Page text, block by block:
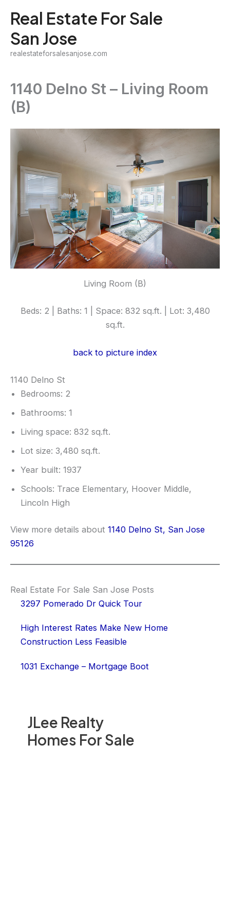
content
Real Estate For Sale
San Jose
realestateforsalesanjose.com
JLee Realty
Homes For Sale
1140 Delno St – Living Room
(B)
Living Room (B)
Beds: 2 | Baths: 1 | Space: 832 sq.ft. | Lot: 3,480
sq.ft.
back to picture index
1140 Delno St
Bedrooms: 2
Bathrooms: 1
Living space: 832 sq.ft.
Lot size: 3,480 sq.ft.
Year built: 1937
Schools: Trace Elementary, Hoover Middle,
Lincoln High
View more details about 1140 Delno St, San Jose
95126
Real Estate For Sale San Jose Posts
3297 Pomerado Dr Quick Tour
High Interest Rates Make New Home
Construction Less Feasible
1031 Exchange – Mortgage Boot